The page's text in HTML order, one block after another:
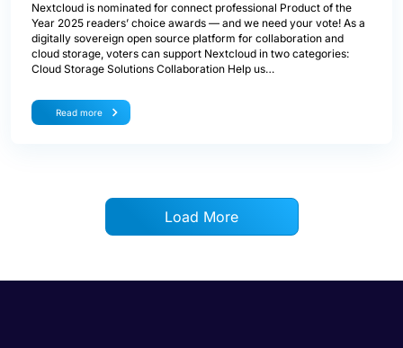
Nextcloud is nominated for connect professional Product of the
Year 2025 readers’ choice awards — and we need your vote! As a
digitally sovereign open source platform for collaboration and
cloud storage, voters can support Nextcloud in two categories:
Cloud Storage Solutions Collaboration Help us…
Read more
Load More